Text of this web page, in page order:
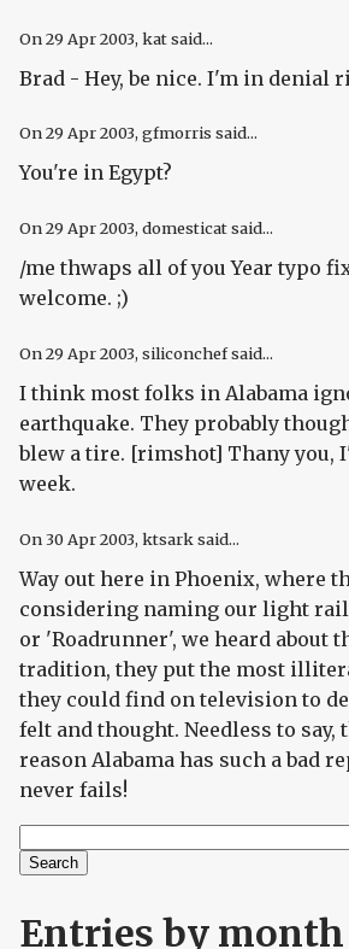
On29 Apr 2003, kat said...
Brad - Hey, be nice. I'm in denial
On29 Apr 2003, gfmorris said...
You're in Egypt?
On29 Apr 2003, domesticat said...
/me thwaps all of you Year typo
welcome. ;)
On29 Apr 2003, siliconchef said...
I think most folks in Alabama
earthquake. They probably
blew a tire. [rimshot] Thany you,
week.
On 30 Apr 2003, ktsark said...
Way out here in Phoenix, where
considering naming our light rail
or 'Roadrunner', we heard about
tradition, they put the most
they could find on television to
felt and thought. Needless to
reason Alabama has such a bad
never fails!
Search form
Search
Entries by month